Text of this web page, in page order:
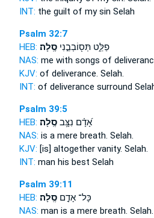
INT: the guilt of my sin Selah
Psalm 32:7
HEB:
פַלֵּ֑ט תְּס֖וֹבְבֵ֣נִיסֶֽלָה׃
NAS: me with songs of
KJV: of deliverance. Selah.
INT: of deliverance surround
Psalm 39:5
HEB:
אָ֝דָ֗ם נִצָּ֥בסֶֽלָה׃
NAS: is a mere breath. Selah.
KJV: [is] altogether vanity. Selah.
INT: man his best Selah
Psalm 39:11
HEB:
כָּל־ אָדָ֣םסֶֽלָה׃
NAS: man is a mere breath. Selah.